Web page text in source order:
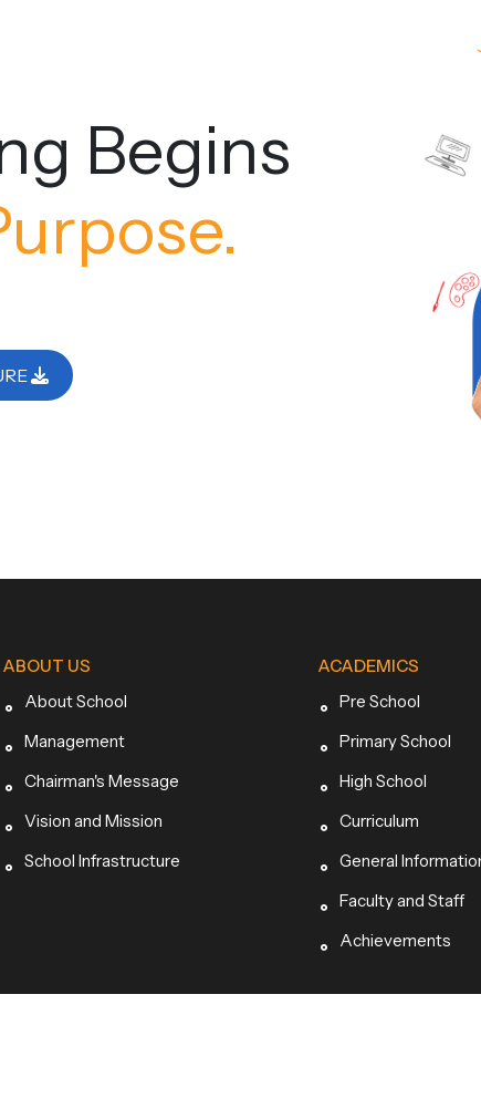
Begins
ABOUT US
About School
Management
Chairman's Message
Vision and Mission
School Infrastructure
ACADEMICS
Pre School
Primary School
High School
Curriculum
General
Faculty and Staff
Achievements